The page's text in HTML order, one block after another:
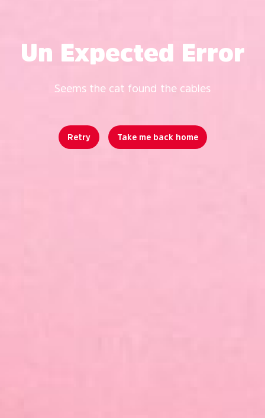
Un Expected Error
Seems the cat found the cables
Retry Take me back home